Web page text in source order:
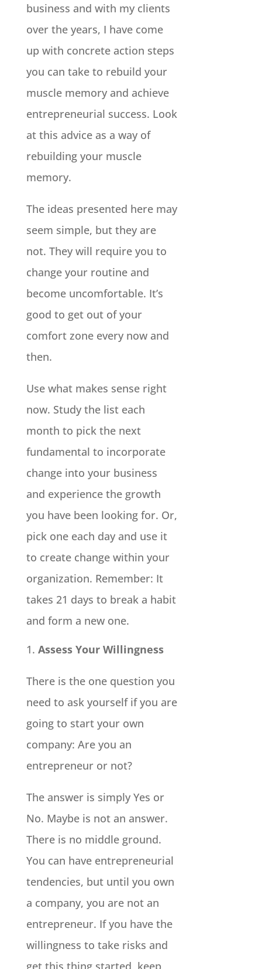
business and with my clients
over the years, I have come
up with concrete action steps
you can take to rebuild your
muscle memory and achieve
entrepreneurial success. Look
at this advice as a way of
rebuilding your muscle
memory.
The ideas presented here may
seem simple, but they are
not. They will require you to
change your routine and
become uncomfortable. It’s
good to get out of your
comfort zone every now and
then.
Use what makes sense right
now. Study the list each
month to pick the next
fundamental to incorporate
change into your business
and experience the growth
you have been looking for. Or,
pick one each day and use it
to create change within your
organization. Remember: It
takes 21 days to break a habit
and form a new one.
Assess Your Willingness
There is the one question you
need to ask yourself if you are
going to start your own
company: Are you an
entrepreneur or not?
The answer is simply Yes or
No. Maybe is not an answer.
There is no middle ground.
You can have entrepreneurial
tendencies, but until you own
a company, you are not an
entrepreneur. If you have the
willingness to take risks and
get this thing started, keep